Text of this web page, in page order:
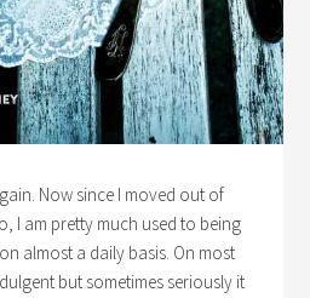
Now since I moved out of
I am pretty much used to being
almost a daily basis. On most
but sometimes seriously it